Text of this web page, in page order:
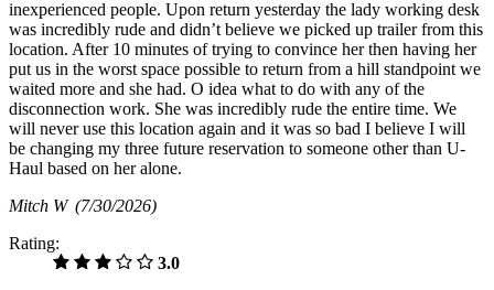
inexperienced people. Upon return yesterday the lady working desk
was incredibly rude and didn’t believe we picked up trailer from this
location. After 10 minutes of trying to convince her then having her
put us in the worst space possible to return from a hill standpoint we
waited more and she had. O idea what to do with any of the
disconnection work. She was incredibly rude the entire time. We
will never use this location again and it was so bad I believe I will
be changing my three future reservation to someone other than U-
Haul based on her alone.
Mitch W (7/30/2026)
Rating:
3.0